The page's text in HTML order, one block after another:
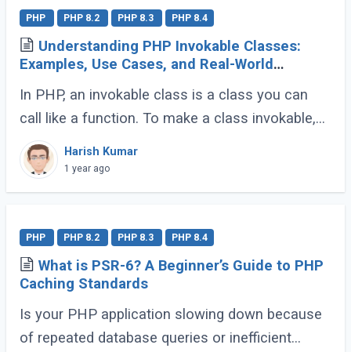
PHP PHP 8.2 PHP 8.3 PHP 8.4
Understanding PHP Invokable Classes:
Examples, Use Cases, and Real-World
In PHP, an invokable class is a class you can
call like a function. To make a class invokable,
PHP provides a special magic method called
__invoke(). Once implemented, this allows (...)
Harish Kumar
1 year ago
PHP PHP 8.2 PHP 8.3 PHP 8.4
What is PSR-6? A Beginner’s Guide to PHP
Caching Standards
Is your PHP application slowing down because
of repeated database queries or inefficient